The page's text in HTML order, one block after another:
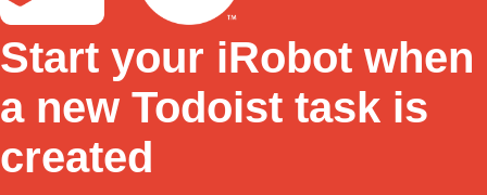
Start your iRobot when
a new Todoist task is
created